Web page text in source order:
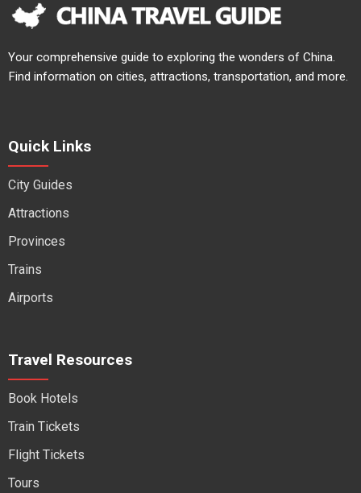
Your comprehensive guide to exploring the wonders of China.
Find information on cities, attractions, transportation, and more.
Quick Links
City Guides
Attractions
Provinces
Trains
Airports
Travel Resources
Book Hotels
Train Tickets
Flight Tickets
Tours